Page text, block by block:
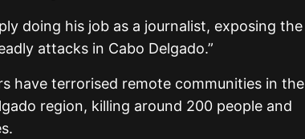
doing his job as a journalist, exposing the
attacks in Cabo Delgado.”
have terrorised remote communities in the
region, killing around 200 people and